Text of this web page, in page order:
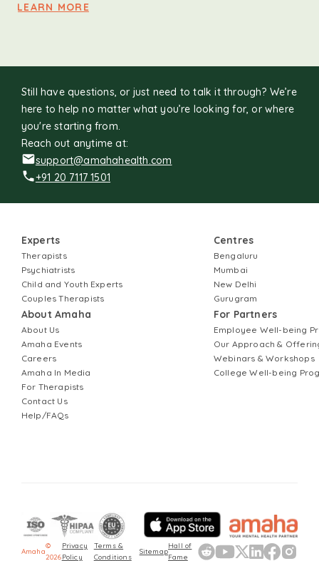
LEARN MORE
Still have questions, or just need to talk it through? We’re
here to help no matter what you’re looking for, or where
you're starting from.
Reach out anytime at:
support@amahahealth.com
+91 20 7117 1501
Experts
Therapists
Psychiatrists
Child and Youth Experts
Couples Therapists
About Amaha
About Us
Amaha Events
Careers
Amaha In Media
For Therapists
Contact Us
Help/FAQs
Centres
Bengaluru
Mumbai
New Delhi
Gurugram
For Partners
Employee Well-being
Our Approach &
Webinars & Workshops
College Well-being
Amaha
©
2026
Privacy
Policy
Terms &
Conditions
Sitemap
Hall of
Fame